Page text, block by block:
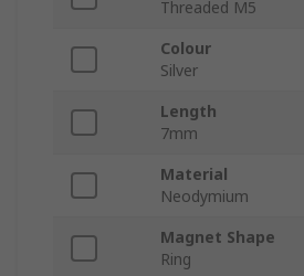
Threaded M5
Colour
Silver
Length
7mm
Material
Neodymium
Magnet Shape
Ring